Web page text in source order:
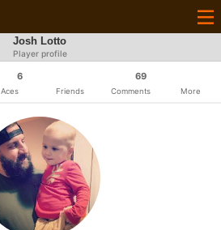
Josh Lotto
Player profile
6
Aces Friends
69
Comments More